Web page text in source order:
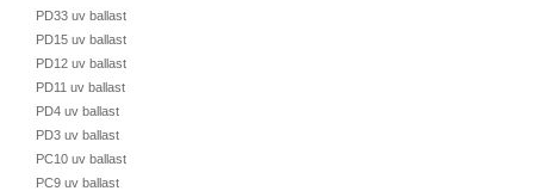
PD33 uv ballast
PD15 uv ballast
PD12 uv ballast
PD11 uv ballast
PD4 uv ballast
PD3 uv ballast
PC10 uv ballast
PC9 uv ballast